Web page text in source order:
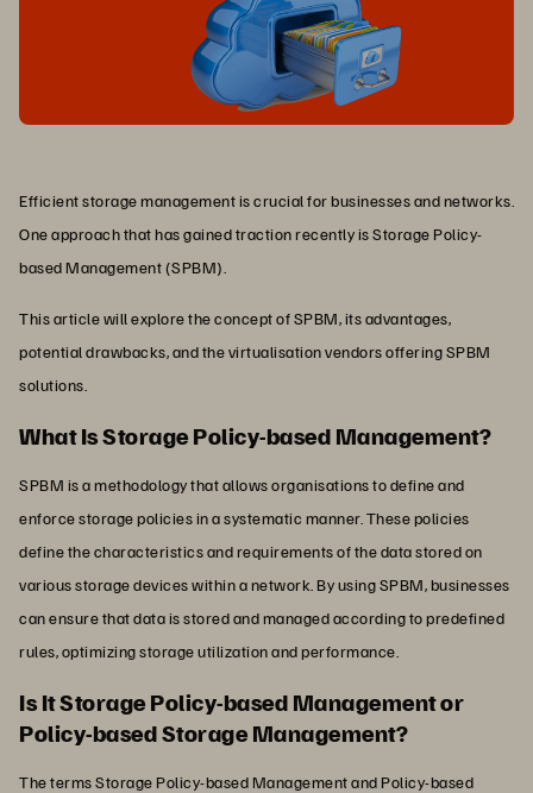
Efficient storage management is crucial for businesses and networks.
One approach that has gained traction recently is Storage Policy-
based Management (SPBM).
This article will explore the concept of SPBM, its advantages,
potential drawbacks, and the virtualisation vendors offering SPBM
solutions.
What Is Storage Policy-based Management?
SPBM is a methodology that allows organisations to define and
enforce storage policies in a systematic manner. These policies
define the characteristics and requirements of the data stored on
various storage devices within a network. By using SPBM, businesses
can ensure that data is stored and managed according to predefined
rules, optimizing storage utilization and performance.
Is It Storage Policy-based Management or
Policy-based Storage Management?
The terms Storage Policy-based Management and Policy-based